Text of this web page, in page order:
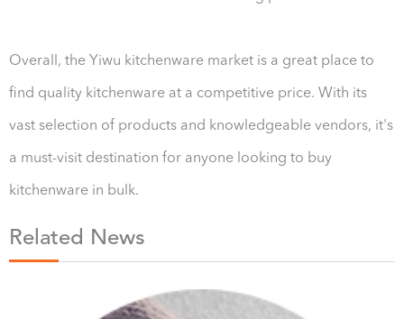
Overall, the Yiwu kitchenware market is a great place to
find quality kitchenware at a competitive price. With its
vast selection of products and knowledgeable vendors, it's
a must-visit destination for anyone looking to buy
kitchenware in bulk.
Related News